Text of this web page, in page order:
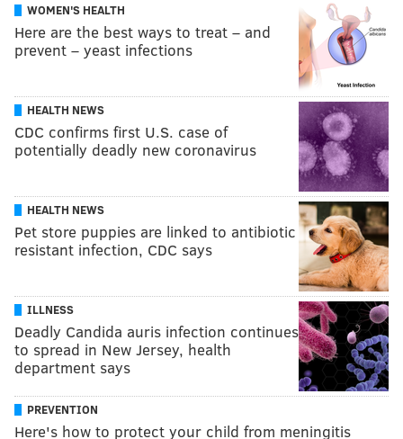
WOMEN'S HEALTH
Here are the best ways to treat – and
prevent – yeast infections
HEALTH NEWS
CDC confirms first U.S. case of
potentially deadly new coronavirus
HEALTH NEWS
Pet store puppies are linked to antibiotic
resistant infection, CDC says
ILLNESS
Deadly Candida auris infection continues
to spread in New Jersey, health
department says
PREVENTION
Here's how to protect your child from meningitis